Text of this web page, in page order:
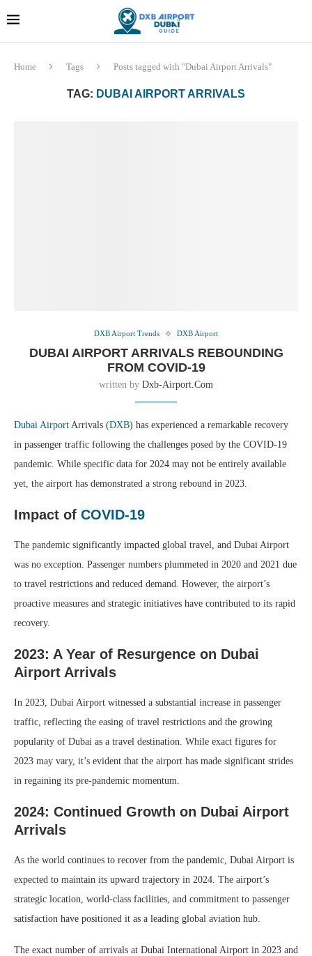
Home Tags Posts tagged with "Dubai Airport Arrivals"
TAG: DUBAI AIRPORT ARRIVALS
DXB Airport Trends DXB Airport
DUBAI AIRPORT ARRIVALS REBOUNDING
FROM COVID-19
written by Dxb-Airport.com
Dubai Airport Arrivals (DXB) has experienced a remarkable recovery
in passenger traffic following the challenges posed by the COVID-19
pandemic. While specific data for 2024 may not be entirely available
yet, the airport has demonstrated a strong rebound in 2023.
Impact of COVID-19
The pandemic significantly impacted global travel, and Dubai Airport
was no exception. Passenger numbers plummeted in 2020 and 2021 due
to travel restrictions and reduced demand. However, the airport’s
proactive measures and strategic initiatives have contributed to its rapid
recovery.
2023: A Year of Resurgence on Dubai
Airport Arrivals
In 2023, Dubai Airport witnessed a substantial increase in passenger
traffic, reflecting the easing of travel restrictions and the growing
popularity of Dubai as a travel destination. While exact figures for
2023 may vary, it’s evident that the airport has made significant strides
in regaining its pre-pandemic momentum.
2024: Continued Growth on Dubai Airport
Arrivals
As the world continues to recover from the pandemic, Dubai Airport is
expected to maintain its upward trajectory in 2024. The airport’s
strategic location, world-class facilities, and commitment to passenger
satisfaction have positioned it as a leading global aviation hub.
The exact number of arrivals at Dubai International Airport in 2023 and
Dubai last minute gifts and
souvenirs